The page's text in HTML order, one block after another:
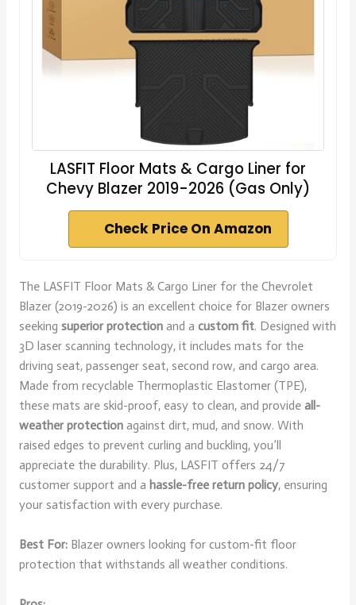
LASFIT Floor Mats & Cargo Liner for
Chevy Blazer 2019-2026 (Gas Only)
Check Price On Amazon
The LASFIT Floor Mats & Cargo Liner for the Chevrolet
Blazer (2019-2026) is an excellent choice for Blazer owners
seeking superior protectionand a custom fit. Designed with
3D laser scanning technology, it includes mats for the
driving seat, passenger seat, second row, and cargo area.
Made from recyclable Thermoplastic Elastomer (TPE),
these mats are skid-proof, easy to clean, and provide all-
weather protectionagainst dirt, mud, and snow. With
raised edges to prevent curling and buckling, you’ll
appreciate the durability. Plus, LASFIT offers 24/7
customer support and a hassle-free return policy, ensuring
your satisfaction with every purchase.
Best For:Blazer owners looking for custom-fit floor
protection that withstands all weather conditions.